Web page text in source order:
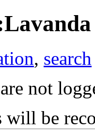
, search
not
will be